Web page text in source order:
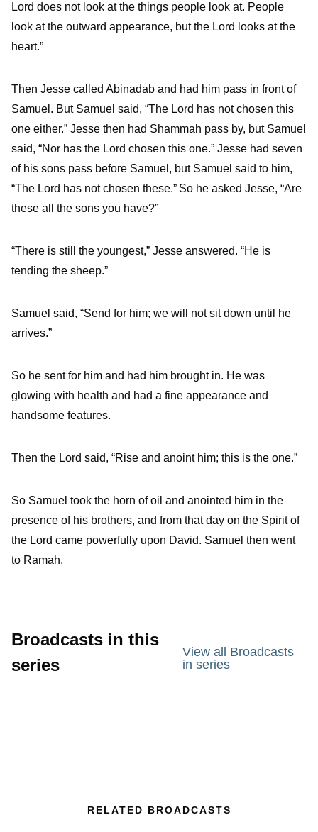
Lord does not look at the things people look at. People
look at the outward appearance, but the Lord looks at the
heart.”
Then Jesse called Abinadab and had him pass in front of
Samuel. But Samuel said, “The Lord has not chosen this
one either.” Jesse then had Shammah pass by, but Samuel
said, “Nor has the Lord chosen this one.” Jesse had seven
of his sons pass before Samuel, but Samuel said to him,
“The Lord has not chosen these.” So he asked Jesse, “Are
these all the sons you have?”
“There is still the youngest,” Jesse answered. “He is
tending the sheep.”
Samuel said, “Send for him; we will not sit down until he
arrives.”
So he sent for him and had him brought in. He was
glowing with health and had a fine appearance and
handsome features.
Then the Lord said, “Rise and anoint him; this is the one.”
So Samuel took the horn of oil and anointed him in the
presence of his brothers, and from that day on the Spirit of
the Lord came powerfully upon David. Samuel then went
to Ramah.
Broadcasts in this
series
View all Broadcasts
in series
RELATED BROADCASTS